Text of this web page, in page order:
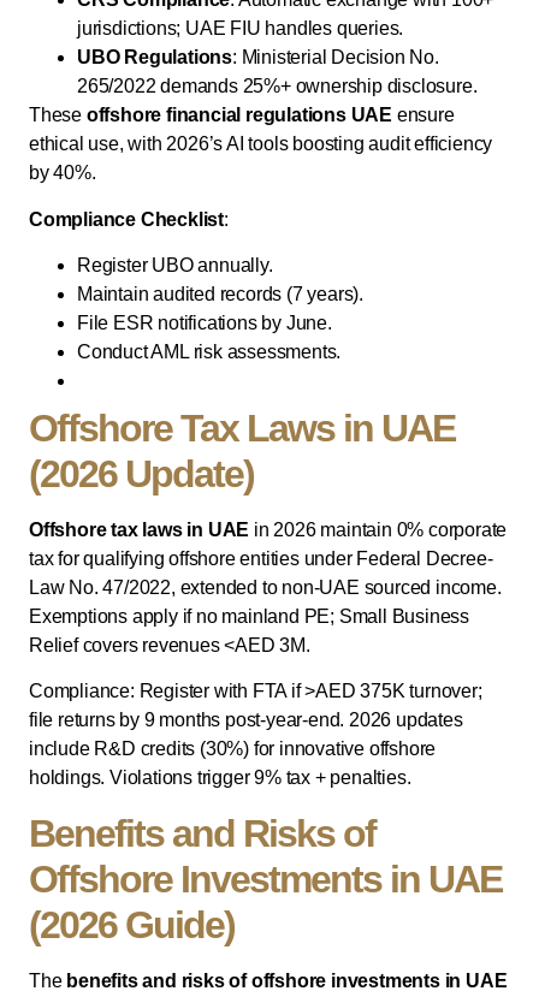
jurisdictions; UAE FIU handles queries.
UBO Regulations: Ministerial Decision No.
265/2022 demands 25%+ ownership disclosure.
These offshore financial regulations UAE ensure
ethical use, with 2026’s AI tools boosting audit efficiency
by 40%.
Compliance Checklist:
Register UBO annually.
Maintain audited records (7 years).
File ESR notifications by June.
Conduct AML risk assessments.
Offshore Tax Laws in UAE
(2026 Update)
Offshore tax laws in UAE in 2026 maintain 0% corporate
tax for qualifying offshore entities under Federal Decree-
Law No. 47/2022, extended to non-UAE sourced income.
Exemptions apply if no mainland PE; Small Business
Relief covers revenues <AED 3M.
Compliance: Register with FTA if >AED 375K turnover;
file returns by 9 months post-year-end. 2026 updates
include R&D credits (30%) for innovative offshore
holdings. Violations trigger 9% tax + penalties.
Benefits and Risks of
Offshore Investments in UAE
(2026 Guide)
The benefits and risks of offshore investments in UAE